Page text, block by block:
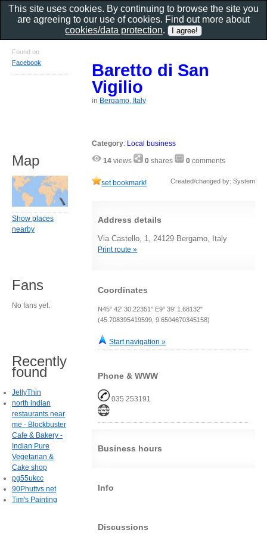
Baretto di San
Vigilio
in Bergamo, Italy
Category: Local business
14 views 0 shares 0 comments
set bookmark! Created/changed by: System
Address details
Via Castello, 1, 24129 Bergamo, Italy
Print route »
Coordinates
N45° 42' 30.22351" E9° 39' 1.68132"
(45.708395419599, 9.6504670345158)
Start navigation »
Phone & WWW
035 253191
Business hours
Info
Discussions
Found on
Facebook
Map
Show places
nearby
Fans
No fans yet.
Recently
found
JellyThin
north indian
restaurants near
me - Blockbuster
Cafe & Bakery -
Indian Pure
Vegetarian &
Cake shop
pg55ukcc
90Phuttvs net
Tim's Painting
This site uses cookies. By continuing to browse the site you
are agreeing to our use of cookies. Find out more about
cookies/data protection.